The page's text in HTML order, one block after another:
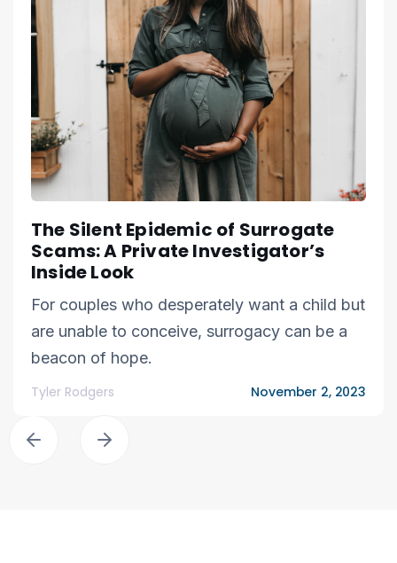
The Silent Epidemic of Surrogate
Scams: A Private Investigator’s
Inside Look
For couples who desperately want a child but
are unable to conceive, surrogacy can be a
beacon of hope.
Tyler Rodgers November 2, 2023